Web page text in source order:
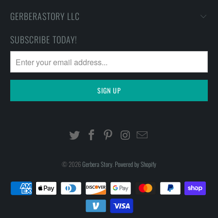
GERBERASTORY LLC
SUBSCRIBE TODAY!
© 2026Gerbera Story. Powered by Shopify